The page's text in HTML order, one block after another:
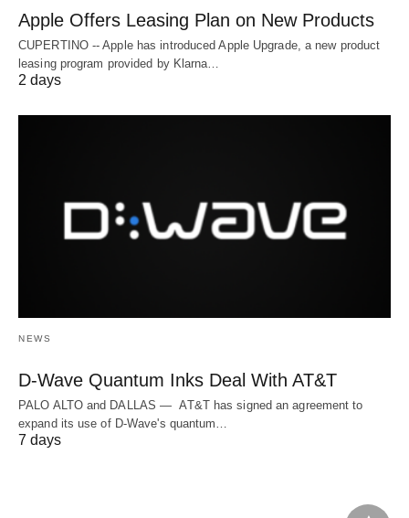
Apple Offers Leasing Plan on New Products
CUPERTINO -- Apple has introduced Apple Upgrade, a new product
leasing program provided by Klarna…
2 days
NEWS
D-Wave Quantum Inks Deal With AT&T
PALO ALTO and DALLAS — AT&T has signed an agreement to
expand its use of D-Wave's quantum…
7 days